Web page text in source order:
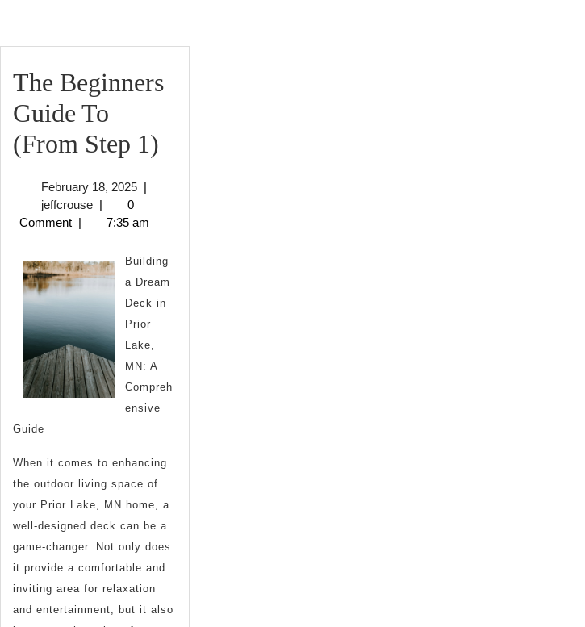
The Beginners
Guide To
(From Step 1)
(From
Step
February 18, 2025February
2025
|
jeffcrousejeffcrouse
|
0
Comment | 7:35 am
Building
a Dream
Deck in
Prior
Lake,
MN: A
Compreh
ensive
Guide
When it comes to enhancing
the outdoor living space of
your Prior Lake, MN home, a
well-designed deck can be a
game-changer. Not only does
it provide a comfortable and
inviting area for relaxation
and entertainment, but it also